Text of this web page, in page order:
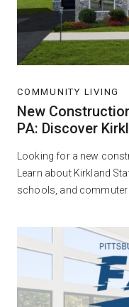
COMMUNITY LIVING
New
PA: Discover
Looking for a new
Learn about Kirkland
schools, and commuter